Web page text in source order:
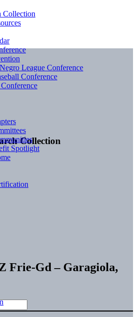
Collection
Collection
League Conference
Conference
Spotlight
Frie-Gd – Garagiola,